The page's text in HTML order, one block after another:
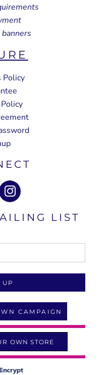
Policy
LIST
UP
CAMPAIGN
OWN STORE